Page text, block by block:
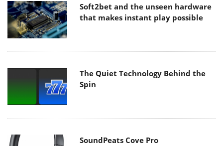
Soft2bet and the unseen hardware
that makes instant play possible
The Quiet Technology Behind the
Spin
SoundPeats Cove Pro